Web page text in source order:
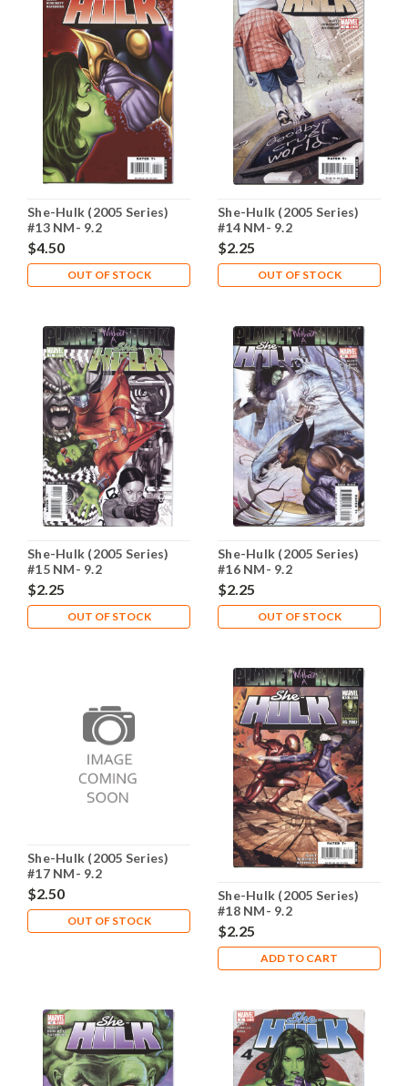
She-Hulk (2005 Series)
#13 NM- 9.2
$4.50
OUT OF STOCK
She-Hulk (2005 Series)
#14 NM- 9.2
$2.25
OUT OF STOCK
She-Hulk (2005 Series)
#15 NM- 9.2
$2.25
OUT OF STOCK
She-Hulk (2005 Series)
#16 NM- 9.2
$2.25
OUT OF STOCK
She-Hulk (2005 Series)
#17 NM- 9.2
$2.50
OUT OF STOCK
She-Hulk (2005 Series)
#18 NM- 9.2
$2.25
ADD TO CART